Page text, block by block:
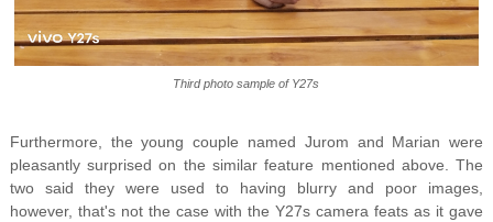
Third photo sample of Y27s
Furthermore, the young couple named Jurom and Marian were
pleasantly surprised on the similar feature mentioned above. The
two said they were used to having blurry and poor images,
however, that's not the case with the Y27s camera feats as it gave